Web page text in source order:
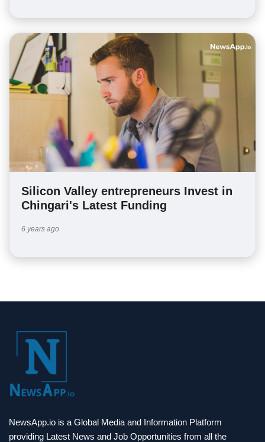
Silicon Valley entrepreneurs Invest in
Chingari's Latest Funding
6 years ago
NewsApp.io is a Global Media and Information Platform
providing Latest News and Job Opportunities from all the